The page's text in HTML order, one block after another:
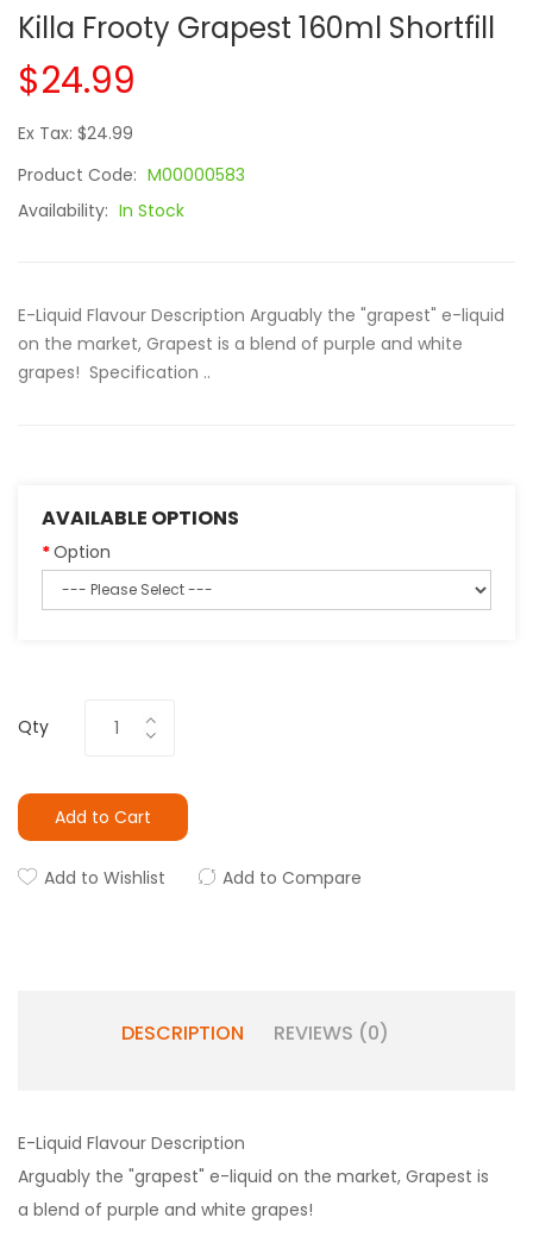
Killa Frooty Grapest 160ml Shortfill
$24.99
Ex Tax: $24.99
Product Code: M00000583
Availability: In Stock
E-Liquid Flavour Description Arguably the "grapest" e-liquid
on the market, Grapest is a blend of purple and white
grapes! Specification ..
AVAILABLE OPTIONS
Option
Qty
Add to Cart
Add to Wishlist Add to Compare
DESCRIPTION REVIEWS (0)
E-Liquid Flavour Description
Arguably the "grapest" e-liquid on the market, Grapest is
a blend of purple and white grapes!